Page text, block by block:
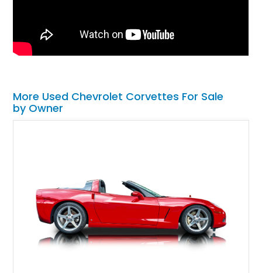
More Used Chevrolet Corvettes For Sale
by Owner